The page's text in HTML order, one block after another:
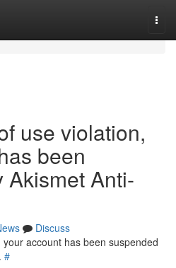
use violation,
been
Akismet Anti-
Discuss
account has been suspended
#